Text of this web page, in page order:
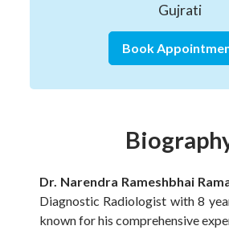
Gujrati
Book
Dr. Narendra Rameshbhai
Diagnostic Radiologist with 8
known for his comprehensive